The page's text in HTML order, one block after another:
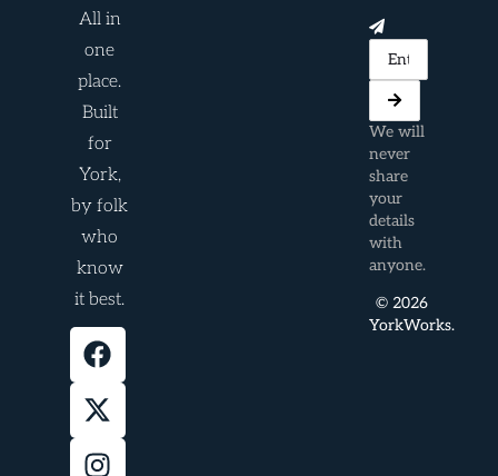
All in
one
place.
Built
for
York,
by folk
who
know
it best.
We will
never
share
your
details
with
anyone.
© 2026
YorkWorks.